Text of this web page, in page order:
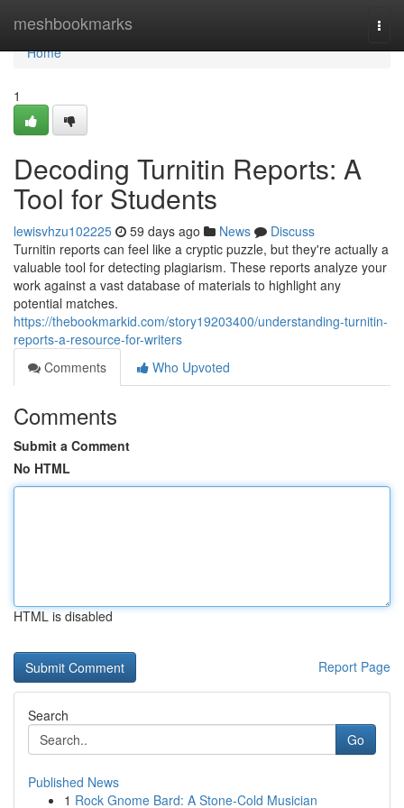
meshbookmarks
Home
Home
1
Decoding Turnitin Reports: A
Tool for Students
lewisvhzu102225 59 days ago News
Discuss
Turnitin reports can feel like a cryptic puzzle, but they're actually a
valuable tool for detecting plagiarism. These reports analyze your
work against a vast database of materials to highlight any
potential matches.
https://thebookmarkid.com/story19203400/understanding-turnitin-
reports-a-resource-for-writers
Comments
Who Upvoted
Comments
Submit a Comment
No HTML
HTML is disabled
Report Page
Search
Go
Published News
1 Rock Gnome Bard: A Stone-Cold Musician